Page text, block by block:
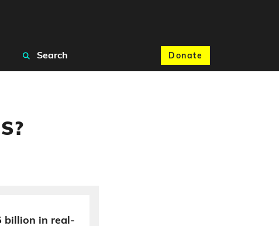
Donate
Search
billion in real-